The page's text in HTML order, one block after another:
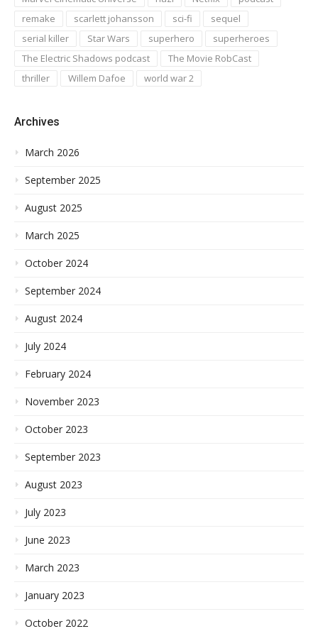
remake
scarlett johansson sci-fi
sequel
serial killer
Star Wars superhero
superheroes
The Electric Shadows podcast
The Movie RobCast
thriller
Willem Dafoe world war 2
Archives
March 2026
September 2025
August 2025
March 2025
October 2024
September 2024
August 2024
July 2024
February 2024
November 2023
October 2023
September 2023
August 2023
July 2023
June 2023
March 2023
January 2023
October 2022